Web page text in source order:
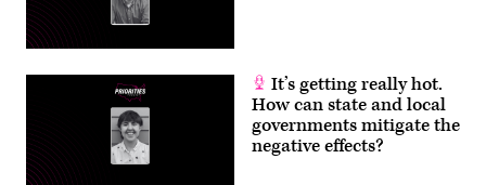
It’s getting really hot.
How can state and local
governments mitigate the
negative effects?